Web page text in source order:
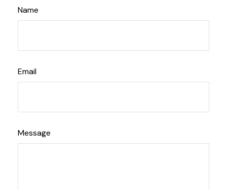
Name
Email
Message